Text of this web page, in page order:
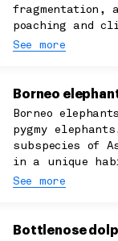
poaching and
See more
Borneo
Borneo
pygmy
subspecies of
in a unique
See more
Bottlenose